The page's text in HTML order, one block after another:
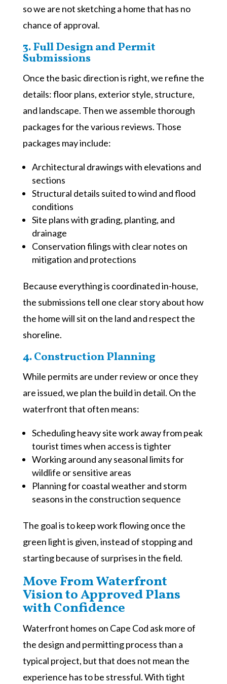
so we are not sketching a home that has no
chance of approval.
3. Full Design and Permit
Submissions
Once the basic direction is right, we refine the
details: floor plans, exterior style, structure,
and landscape. Then we assemble thorough
packages for the various reviews. Those
packages may include:
Architectural drawings with elevations and
sections
Structural details suited to wind and flood
conditions
Site plans with grading, planting, and
drainage
Conservation filings with clear notes on
mitigation and protections
Because everything is coordinated in-house,
the submissions tell one clear story about how
the home will sit on the land and respect the
shoreline.
4. Construction Planning
While permits are under review or once they
are issued, we plan the build in detail. On the
waterfront that often means:
Scheduling heavy site work away from peak
tourist times when access is tighter
Working around any seasonal limits for
wildlife or sensitive areas
Planning for coastal weather and storm
seasons in the construction sequence
The goal is to keep work flowing once the
green light is given, instead of stopping and
starting because of surprises in the field.
Move From Waterfront
Vision to Approved Plans
with Confidence
Waterfront homes on Cape Cod ask more of
the design and permitting process than a
typical project, but that does not mean the
experience has to be stressful. With tight